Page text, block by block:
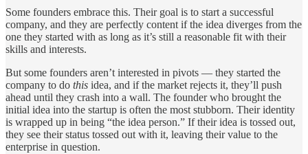
Some founders embrace this. Their goal is to start a successful
company, and they are perfectly content if the idea diverges from the
one they started with as long as it’s still a reasonable fit with their
skills and interests.
But some founders aren’t interested in pivots — they started the
company to do this idea, and if the market rejects it, they’ll push
ahead until they crash into a wall. The founder who brought the
initial idea into the startup is often the most stubborn. Their identity
is wrapped up in being “the idea person.” If their idea is tossed out,
they see their status tossed out with it, leaving their value to the
enterprise in question.